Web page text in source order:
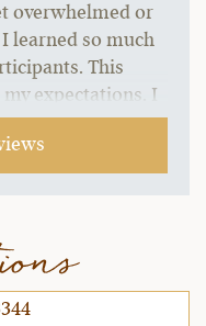
overwhelmed or
learned so much
This
expectations. I
about course
been using
my horses and I
good things
sessions were
be onboard
(although I think it